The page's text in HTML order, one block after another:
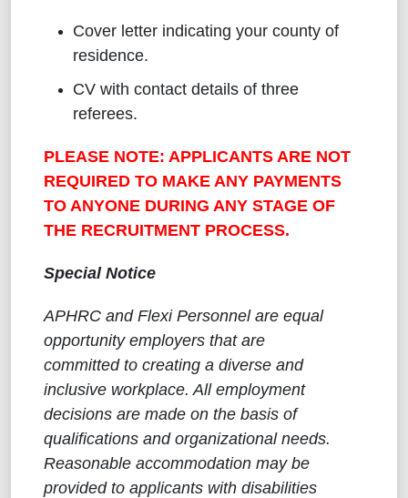
Cover letter indicating your county of
residence.
CV with contact details of three
referees.
PLEASE NOTE: APPLICANTS ARE NOT
REQUIRED TO MAKE ANY PAYMENTS
TO ANYONE DURING ANY STAGE OF
THE RECRUITMENT PROCESS.
Special Notice
APHRC and Flexi Personnel are equal
opportunity employers that are
committed to creating a diverse and
inclusive workplace. All employment
decisions are made on the basis of
qualifications and organizational needs.
Reasonable accommodation may be
provided to applicants with disabilities